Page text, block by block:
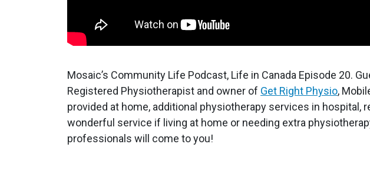
Mosaic’s Community Life Podcast, Life in Canada Episode 20.
Registered Physiotherapist and owner of Get Right Physio,
provided at home, additional physiotherapy services in hospital,
wonderful service if living at home or needing extra
professionals will come to you!